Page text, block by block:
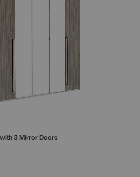
3 Mirror Doors